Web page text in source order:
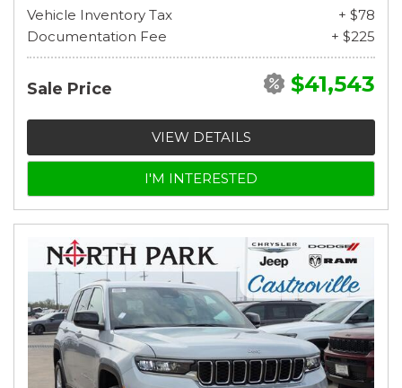
Vehicle Inventory Tax
+ $78
Documentation Fee
+ $225
Sale Price $41,543
VIEW DETAILS
I'M INTERESTED